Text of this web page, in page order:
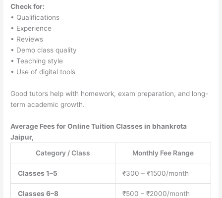
Check for:
• Qualifications
• Experience
• Reviews
• Demo class quality
• Teaching style
• Use of digital tools
Good tutors help with homework, exam preparation, and long-
term academic growth.
Average Fees for Online Tuition Classes in bhankrota
Jaipur,
Category / Class
Monthly Fee Range
Classes 1–5 ₹300 – ₹1500/month
Classes 6–8 ₹500 – ₹2000/month